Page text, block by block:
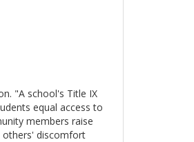
"A school's Title IX
equal access to
members raise
others' discomfort